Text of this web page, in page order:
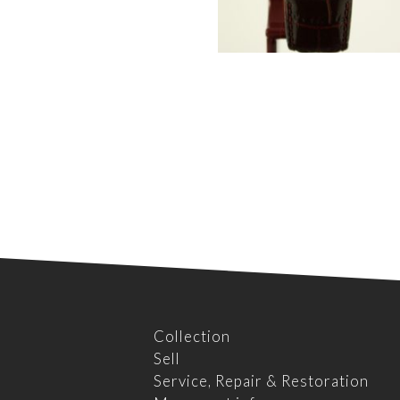
Collection
Sell
Service, Repair & Restoration